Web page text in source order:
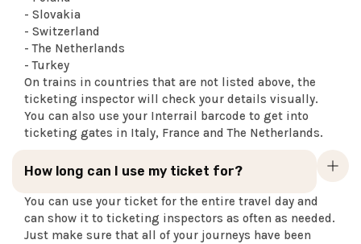
- Slovakia
- Switzerland
- The Netherlands
- Turkey
On trains in countries that are not listed above, the
ticketing inspector will check your details visually.
You can also use your Interrail barcode to get into
ticketing gates in Italy, France and The Netherlands.
How long can I use my ticket for?
You can use your ticket for the entire travel day and
can show it to ticketing inspectors as often as needed.
Just make sure that all of your journeys have been